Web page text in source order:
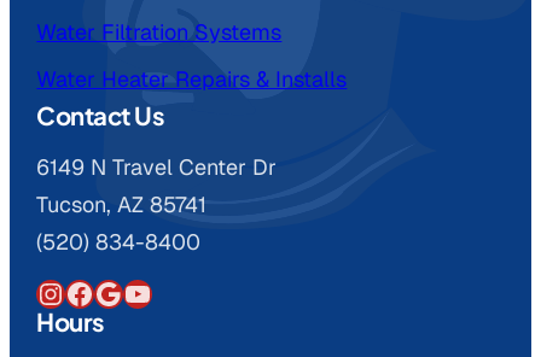
Water Filtration Systems
Water Heater Repairs & Installs
Contact Us
6149 N Travel Center Dr
Tucson, AZ 85741
(520) 834-8400
InstagramFacebook Google YouTube
Hours